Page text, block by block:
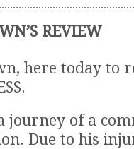
REVIEW
here today to
journey of a
Due to his